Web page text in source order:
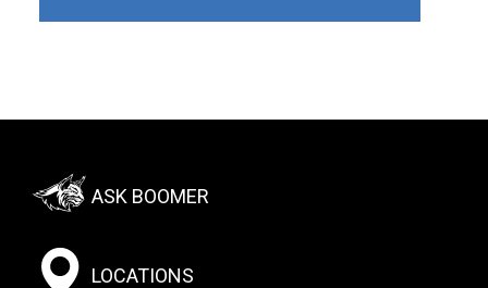
Footer:
Social
Menu
ASK BOOMER
LOCATIONS